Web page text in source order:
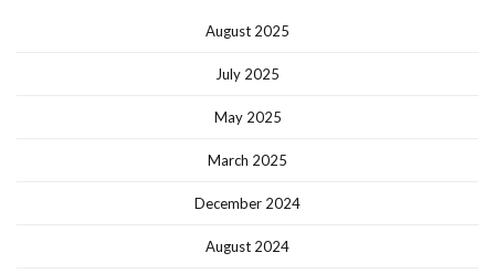
August 2025
July 2025
May 2025
March 2025
December 2024
August 2024